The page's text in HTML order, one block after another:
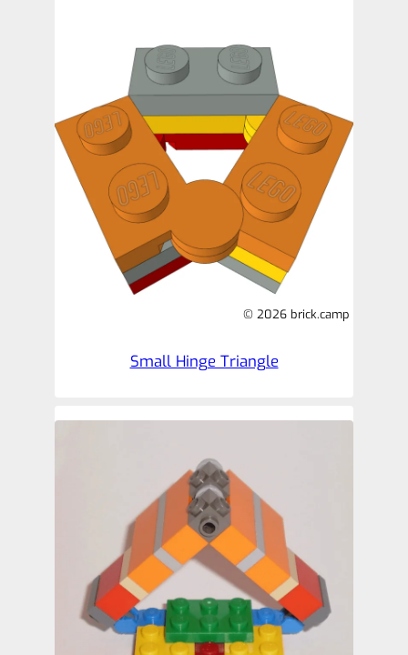
© 2026 brick.camp
Small Hinge Triangle